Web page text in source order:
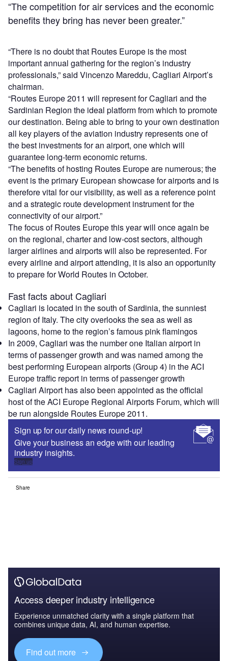
“The competition for air services and the economic
benefits they bring has never been greater.”
“There is no doubt that Routes Europe is the most
important annual gathering for the region’s industry
professionals,” said Vincenzo Mareddu, Cagliari Airport’s
chairman.
“Routes Europe 2011 will represent for Cagliari and the
Sardinian Region the ideal platform from which to promote
our destination. Being able to bring to your own destination
all key players of the aviation industry represents one of
the best investments for an airport, one which will
guarantee long-term economic returns.
“The benefits of hosting Routes Europe are numerous; the
event is the primary European showcase for airports and is
therefore vital for our visibility, as well as a reference point
and a strategic route development instrument for the
connectivity of our airport.”
The focus of Routes Europe this year will once again be
on the regional, charter and low-cost sectors, although
larger airlines and airports will also be represented. For
every airline and airport attending, it is also an opportunity
to prepare for World Routes in October.
Fast facts about Cagliari
Cagliari is located in the south of Sardinia, the sunniest
region of Italy. The city overlooks the sea as well as
lagoons, home to the region’s famous pink flamingos
In 2009, Cagliari was the number one Italian airport in
terms of passenger growth and was named among the
best performing European airports (Group 4) in the ACI
Europe traffic report in terms of passenger growth
Cagliari Airport has also been appointed as the official
host of the ACI Europe Regional Airports Forum, which will
be run alongside Routes Europe 2011.
Sign up for our daily news round-up!
Give your business an edge with our leading
industry insights.
Sign up
Share
Access deeper industry intelligence
Experience unmatched clarity with a single platform that
combines unique data, AI, and human expertise.
Find out more